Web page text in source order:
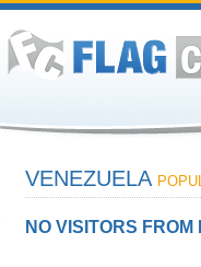
VENEZUELA
NO VISITORS FROM